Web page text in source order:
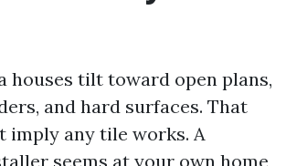
houses tilt toward open plans,
and hard surfaces. That
imply any tile works. A
seems at your own home